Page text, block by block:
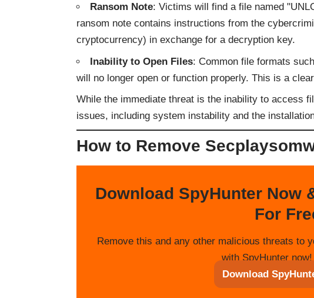
Ransom Note: Victims will find a file named
ransom note contains instructions from the
cryptocurrency) in exchange for a decryption key.
Inability to Open Files: Common file formats
will no longer open or function properly. This is a
While the immediate threat is the inability to access
issues, including system instability and the
How to Remove
Download SpyHunter Now
For
Remove this and any other malicious threats to
with SpyHunter
Download